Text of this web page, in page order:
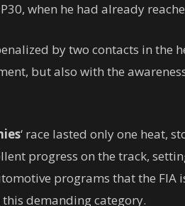
when he had already
by two contacts in the
but also with the
‘ race lasted only one heat,
progress on the track,
programs that the FIA
demanding category.